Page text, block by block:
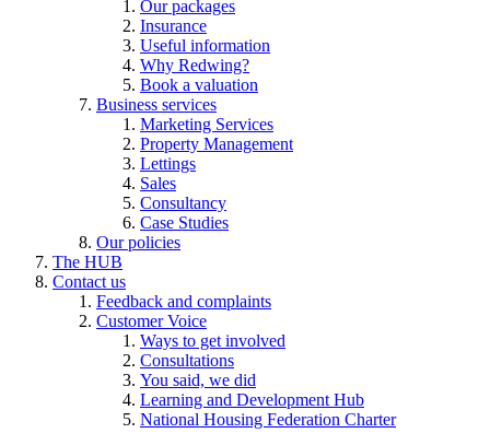
Our packages
Insurance
Useful information
Why Redwing?
Book a valuation
Business services
Marketing Services
Property Management
Lettings
Sales
Consultancy
Case Studies
Our policies
The HUB
Contact us
Feedback and complaints
Customer Voice
Ways to get involved
Consultations
You said, we did
Learning and Development Hub
National Housing Federation Charter